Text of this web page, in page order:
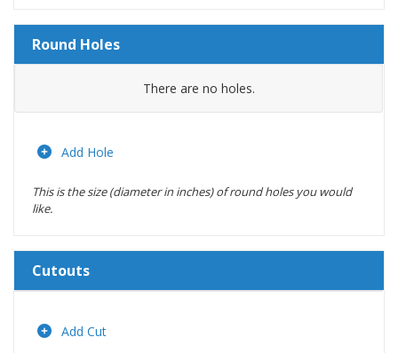
Round Holes
Location
Actions
There are no holes.
Add Hole
This is the size (diameter in inches) of round holes you would
like.
Cutouts
(inches)Add Cut